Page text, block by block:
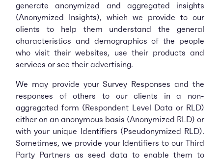
generate anonymized and aggregated insights
(Anonymized Insights), which we provide to our
clients to help them understand the general
characteristics and demographics of the people
who visit their websites, use their products and
services or see their advertising.
We may provide your Survey Responses and the
responses of others to our clients in a non-
aggregated form (Respondent Level Data or RLD)
either on an anonymous basis (Anonymized RLD) or
with your unique Identifiers (Pseudonymized RLD).
Sometimes, we provide your Identifiers to our Third
Party Partners as seed data to enable them to